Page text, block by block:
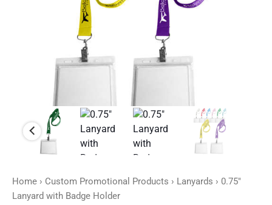
Home › Custom Promotional Products › Lanyards › 0.75″
Lanyard with Badge Holder